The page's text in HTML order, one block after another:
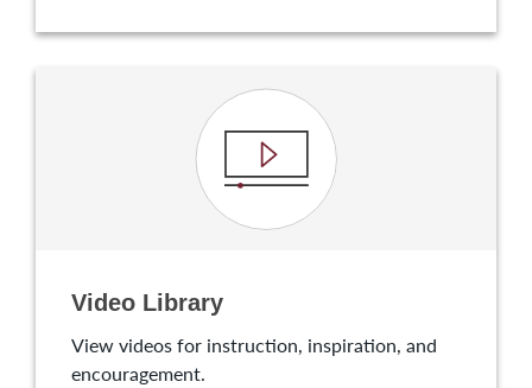
Video Library
View videos for instruction, inspiration, and
encouragement.